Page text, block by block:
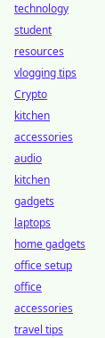
technology
student
resources
vlogging tips
Crypto
kitchen
accessories
audio
kitchen
gadgets
laptops
home gadgets
office setup
office
accessories
travel tips